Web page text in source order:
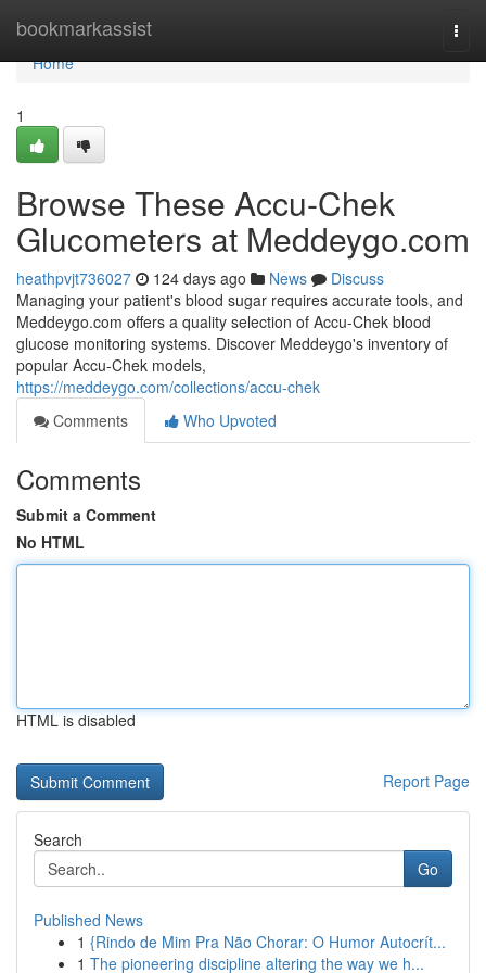
bookmarkassist
Home
Home
1
Browse These Accu-Chek
Glucometers at Meddeygo.com
heathpvjt736027 124 days ago News
Discuss
Managing your patient's blood sugar requires accurate tools, and
Meddeygo.com offers a quality selection of Accu-Chek blood
glucose monitoring systems. Discover Meddeygo's inventory of
popular Accu-Chek models,
https://meddeygo.com/collections/accu-chek
Comments
Who Upvoted
Comments
Submit a Comment
No HTML
HTML is disabled
Report Page
Search
Go
Published News
1 {Rindo de Mim Pra Não Chorar: O Humor Autocrít...
1 The pioneering discipline altering the way we h...